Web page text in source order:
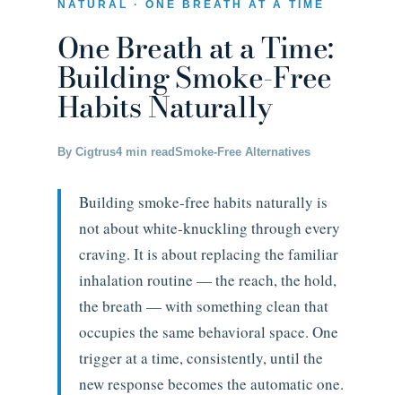
NATURAL · ONE BREATH AT A TIME
One Breath at a Time:
Building Smoke-Free
Habits Naturally
By Cigtrus4 min readSmoke-Free Alternatives
Building smoke-free habits naturally is
not about white-knuckling through every
craving. It is about replacing the familiar
inhalation routine — the reach, the hold,
the breath — with something clean that
occupies the same behavioral space. One
trigger at a time, consistently, until the
new response becomes the automatic one.